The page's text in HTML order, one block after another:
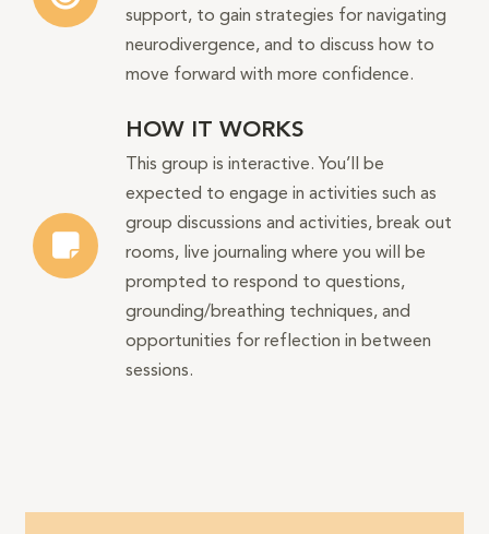
support, to gain strategies for navigating
neurodivergence, and to discuss how to
move forward with more confidence.
HOW IT WORKS
This group is interactive. You’ll be
expected to engage in activities such as
group discussions and activities, break out
rooms, live journaling where you will be
prompted to respond to questions,
grounding/breathing techniques, and
opportunities for reflection in between
sessions.